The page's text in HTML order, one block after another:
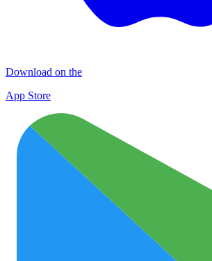
Download on the
App Store